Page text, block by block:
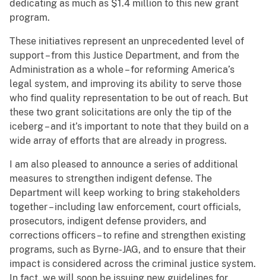
dedicating as much as $1.4 million to this new grant
program.
These initiatives represent an unprecedented level of
support – from this Justice Department, and from the
Administration as a whole – for reforming America’s
legal system, and improving its ability to serve those
who find quality representation to be out of reach. But
these two grant solicitations are only the tip of the
iceberg – and it’s important to note that they build on a
wide array of efforts that are already in progress.
I am also pleased to announce a series of additional
measures to strengthen indigent defense. The
Department will keep working to bring stakeholders
together – including law enforcement, court officials,
prosecutors, indigent defense providers, and
corrections officers – to refine and strengthen existing
programs, such as Byrne-JAG, and to ensure that their
impact is considered across the criminal justice system.